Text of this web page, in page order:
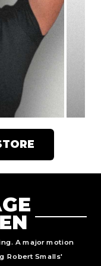
A major motion
Robert Smalls'